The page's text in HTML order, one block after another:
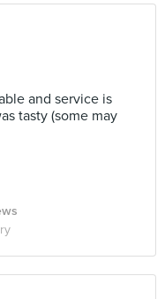
and service is
tasty (some may